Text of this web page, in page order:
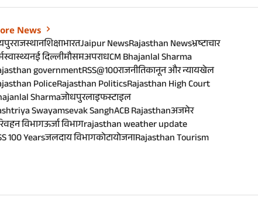
News
राजस्थानशिक्षाभारतJaipur NewsRajasthan Newsभ्रष्टाचार
स्वास्थ्यनई दिल्लीमौसमअपराधCM Bhajanlal Sharma
governmentRSS@100राजनीतिकानून और न्यायखेल
PoliceRajasthan PoliticsRajasthan High Court
Sharmaजोधपुरलाइफस्टाइल
Swayamsevak SanghACB Rajasthanअजमेर
विभागऊर्जा विभागrajasthan weather update
100 Yearsजलदाय विभागकोटायोजनाRajasthan Tourism